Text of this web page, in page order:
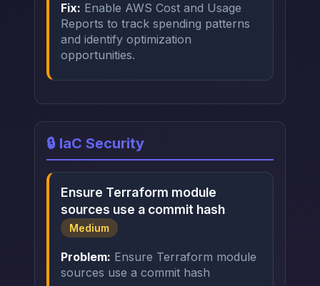
Fix: Enable AWS Cost and Usage
Reports to track spending patterns
and identify optimization
opportunities.
🔒 IaC Security
Ensure Terraform module
sources use a commit hash
Medium
Problem: Ensure Terraform module
sources use a commit hash